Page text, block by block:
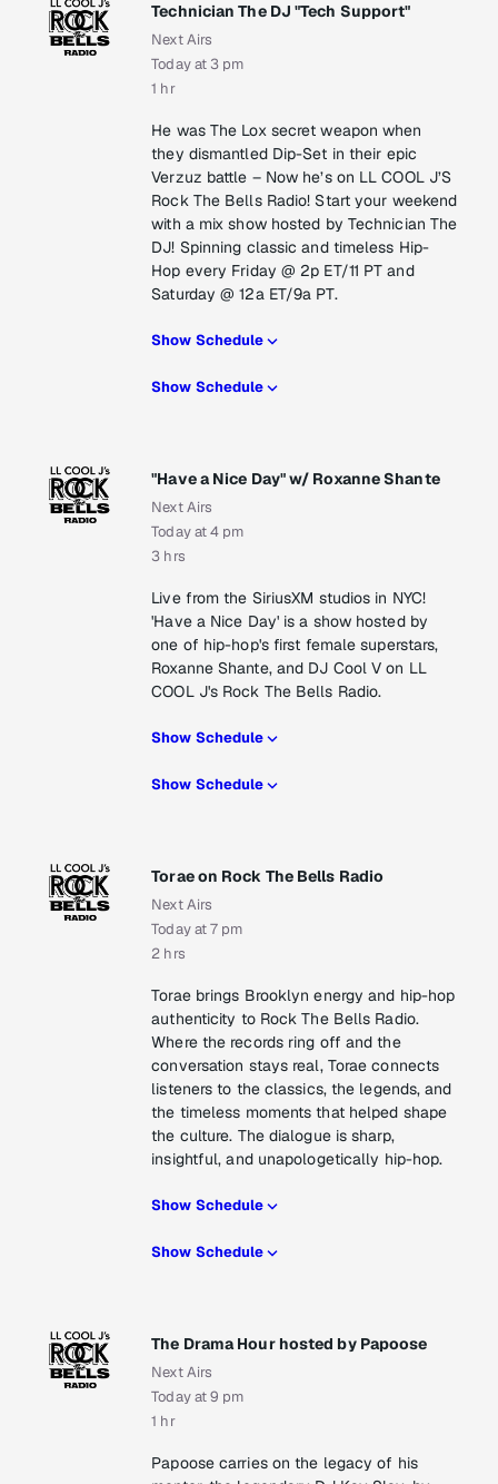
Technician The DJ "Tech Support"
Next Airs
Today at 3 pm
1 hr
He was The Lox secret weapon when
they dismantled Dip-Set in their epic
Verzuz battle – Now he’s on LL COOL J’S
Rock The Bells Radio! Start your weekend
with a mix show hosted by Technician The
DJ! Spinning classic and timeless Hip-
Hop every Friday @ 2p ET/11 PT and
Saturday @ 12a ET/9a PT.
Show Schedule
Show Schedule
"Have a Nice Day" w/ Roxanne Shante
Next Airs
Today at 4 pm
3 hrs
Live from the SiriusXM studios in NYC!
'Have a Nice Day' is a show hosted by
one of hip-hop's first female superstars,
Roxanne Shante, and DJ Cool V on LL
COOL J's Rock The Bells Radio.
Show Schedule
Show Schedule
Torae on Rock The Bells Radio
Next Airs
Today at 7 pm
2 hrs
Torae brings Brooklyn energy and hip-hop
authenticity to Rock The Bells Radio.
Where the records ring off and the
conversation stays real, Torae connects
listeners to the classics, the legends, and
the timeless moments that helped shape
the culture. The dialogue is sharp,
insightful, and unapologetically hip-hop.
Show Schedule
Show Schedule
The Drama Hour hosted by Papoose
Next Airs
Today at 9 pm
1 hr
Papoose carries on the legacy of his